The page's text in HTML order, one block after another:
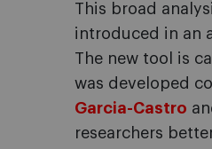
This broad
introduced in an
The new tool is
was developed
Garcia-Castro
researchers